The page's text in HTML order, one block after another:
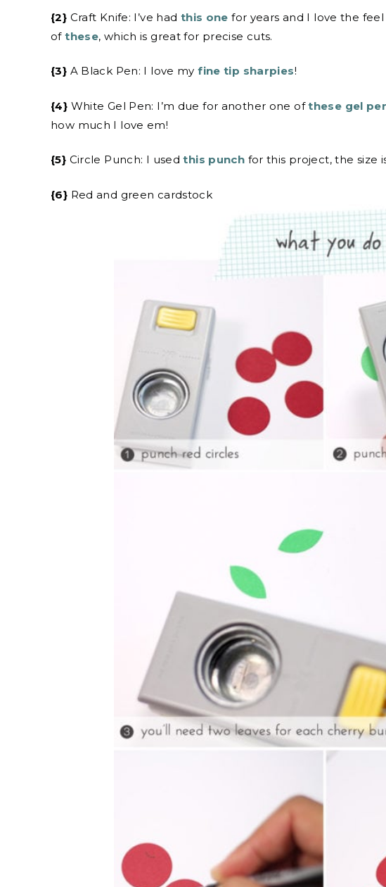
{2} Craft Knife: I’ve had this onefor years and I love the
ofthese, which is great for precise cuts.
{3} A Black Pen: I love myfine tip sharpies!
{4} White Gel Pen: I’m due for another one ofthese gel
how much I love em!
{5} Circle Punch: I usedthis punch for this project, the size
{6} Red and green cardstock